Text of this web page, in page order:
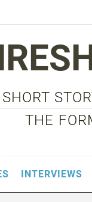
THE
INTERVIEWS